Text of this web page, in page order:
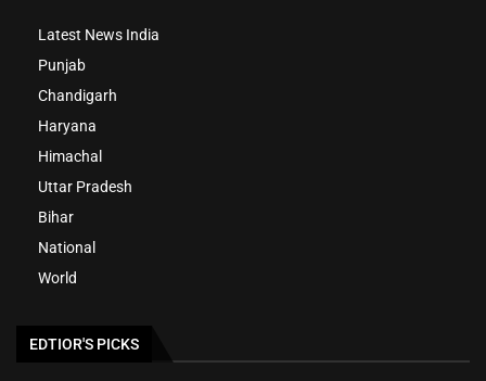
Latest News India
Punjab
Chandigarh
Haryana
Himachal
Uttar Pradesh
Bihar
National
World
EDTIOR'S PICKS